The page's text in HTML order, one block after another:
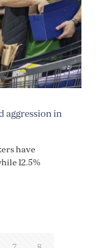
aggression in
have
12.5%